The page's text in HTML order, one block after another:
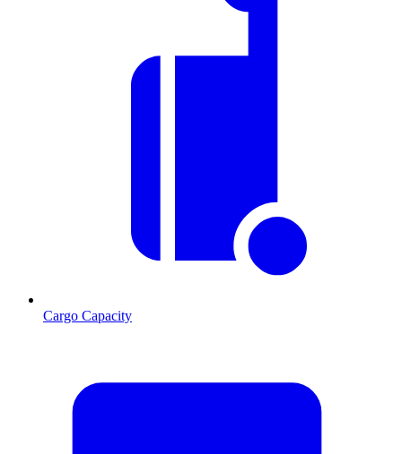
Cargo Capacity